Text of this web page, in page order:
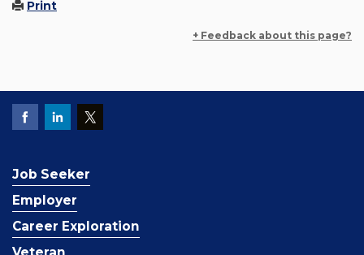
Print
+ Feedback about this page?
Job Seeker
Employer
Career Exploration